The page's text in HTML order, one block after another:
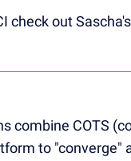
check out
combine COTS
to "converge"